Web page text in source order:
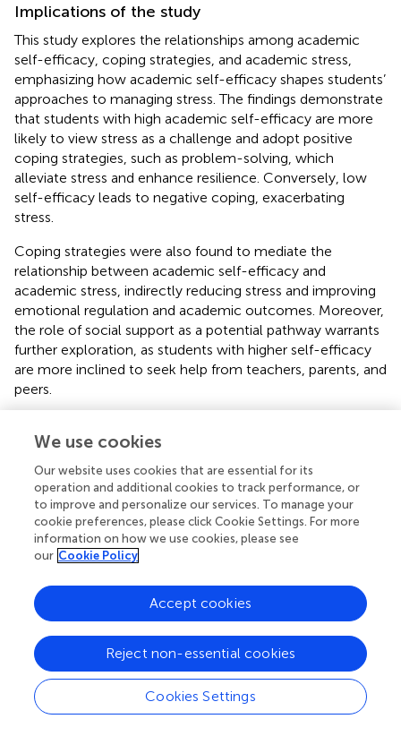
Implications of the study
This study explores the relationships among academic
self-efficacy, coping strategies, and academic stress,
emphasizing how academic self-efficacy shapes students’
approaches to managing stress. The findings demonstrate
that students with high academic self-efficacy are more
likely to view stress as a challenge and adopt positive
coping strategies, such as problem-solving, which
alleviate stress and enhance resilience. Conversely, low
self-efficacy leads to negative coping, exacerbating
stress.
Coping strategies were also found to mediate the
relationship between academic self-efficacy and
academic stress, indirectly reducing stress and improving
emotional regulation and academic outcomes. Moreover,
the role of social support as a potential pathway warrants
further exploration, as students with higher self-efficacy
are more inclined to seek help from teachers, parents, and
peers.
promoting effective coping strategies are critical for
reducing stress and improving academic performance,
offering valuable insights for educational interventions.
Limitations of the study
Although this study provides valuable insights into the
strategies, and academic stress, several limitations should
be addressed. First, the cross-sectional design reveals
Future research should adopt longitudinal or experimental
designs to explore how enhancing academic self-efficacy
causally impacts academic stress.
We use cookies
Our website uses cookies that are essential for its
operation and additional cookies to track performance, or
to improve and personalize our services. To manage your
cookie preferences, please click Cookie Settings. For more
information on how we use cookies, please see
our Cookie Policy
Cookies Settings
Reject non-essential cookies
Accept cookies